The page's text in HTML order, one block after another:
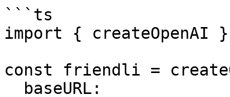
```ts
import { createOpenAI
const friendli =